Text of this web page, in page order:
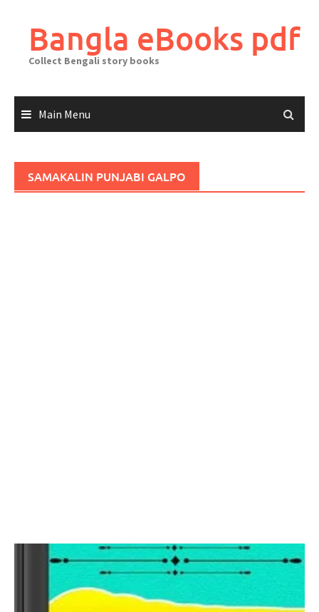
contentBangla eBooks pdf
Collect Bengali story books
Main Menu
SAMAKALIN PUNJABI GALPO